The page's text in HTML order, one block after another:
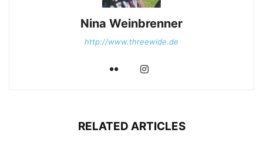
Nina Weinbrenner
http://www.threewide.de
RELATED ARTICLES